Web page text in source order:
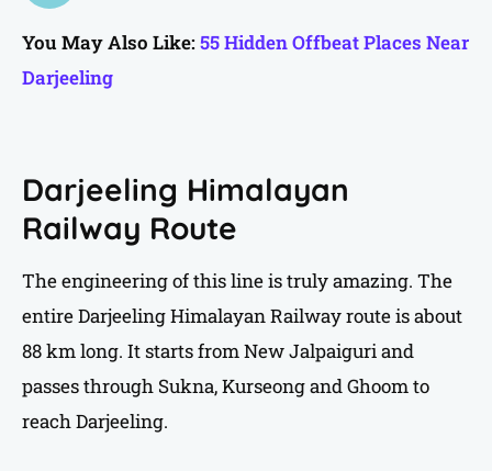
You May Also Like: 55 Hidden Offbeat Places Near
Darjeeling
Darjeeling Himalayan
Railway Route
The engineering of this line is truly amazing. The
entire Darjeeling Himalayan Railway route is about
88 km long. It starts from New Jalpaiguri and
passes through Sukna, Kurseong and Ghoom to
reach Darjeeling.